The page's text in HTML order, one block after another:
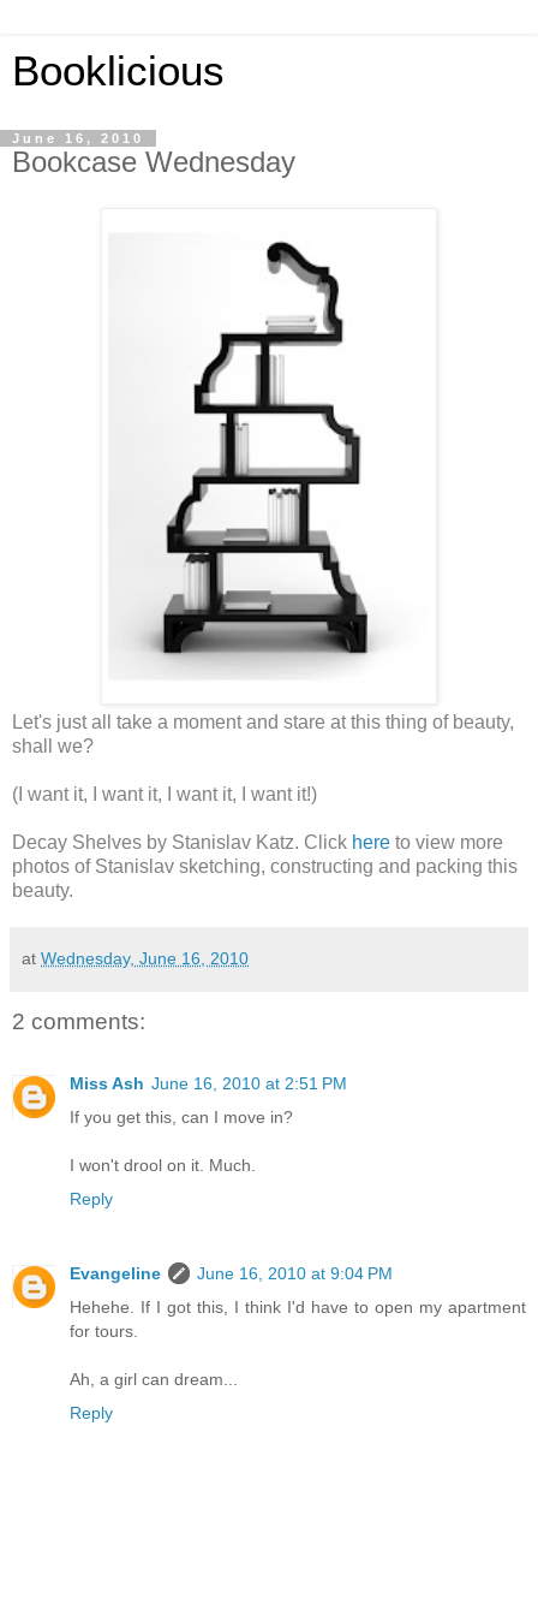
Booklicious
June 16, 2010
Bookcase Wednesday
Let's just all take a moment and stare at this thing of beauty,
shall we?
(I want it, I want it, I want it, I want it!)
Decay Shelves by Stanislav Katz. Click here to view more
photos of Stanislav sketching, constructing and packing this
beauty.
at Wednesday, June 16, 2010
2 comments:
Miss Ash June 16, 2010 at 2:51 PM
If you get this, can I move in?
I won't drool on it. Much.
Reply
Evangeline
June 16, 2010 at 9:04 PM
Hehehe. If I got this, I think I'd have to open my apartment
for tours.
Ah, a girl can dream...
Reply